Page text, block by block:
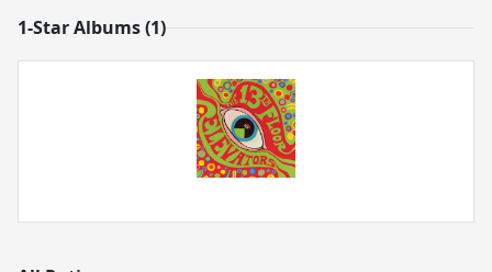
1-Star Albums (1)